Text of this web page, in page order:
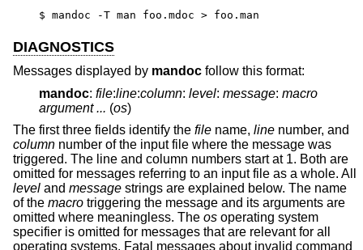
$ mandoc -T man foo.mdoc > foo.man
DIAGNOSTICS
Messages displayed by mandoc follow this format:
mandoc: file:line:column: level: message: macro
argument ... (os)
The first three fields identify the file name, line number, and
column number of the input file where the message was
triggered. The line and column numbers start at 1. Both are
omitted for messages referring to an input file as a whole. All
level and message strings are explained below. The name
of the macro triggering the message and its arguments are
omitted where meaningless. The os operating system
specifier is omitted for messages that are relevant for all
operating systems. Fatal messages about invalid command